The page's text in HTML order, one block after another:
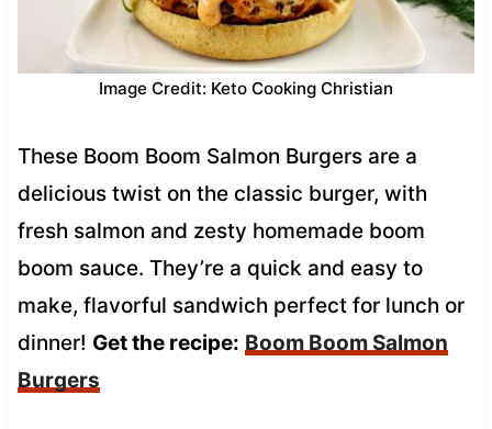
Image Credit: Keto Cooking Christian
These Boom Boom Salmon Burgers are a
delicious twist on the classic burger, with
fresh salmon and zesty homemade boom
boom sauce. They’re a quick and easy to
make, flavorful sandwich perfect for lunch or
dinner! Get the recipe: Boom Boom Salmon
Burgers